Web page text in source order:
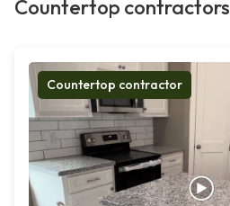
Countertop contractors
Countertop contractor